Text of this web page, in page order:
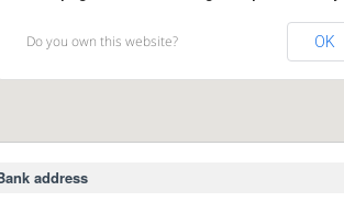
Do you own this website? OK
address